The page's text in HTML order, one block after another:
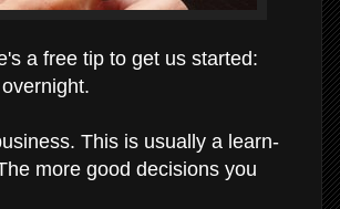
a free tip to get us started:
This is usually a learn-
more good decisions you